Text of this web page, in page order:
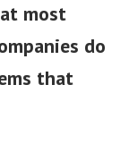
most
do
that